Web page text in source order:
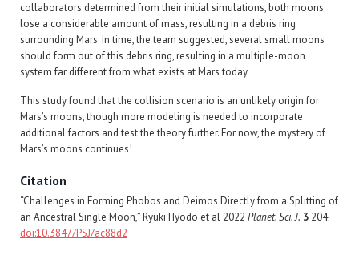
collaborators determined from their initial simulations, both moons
lose a considerable amount of mass, resulting in a debris ring
surrounding Mars. In time, the team suggested, several small moons
should form out of this debris ring, resulting in a multiple-moon
system far different from what exists at Mars today.
This study found that the collision scenario is an unlikely origin for
Mars’s moons, though more modeling is needed to incorporate
additional factors and test the theory further. For now, the mystery of
Mars’s moons continues!
Citation
“Challenges in Forming Phobos and Deimos Directly from a Splitting of
an Ancestral Single Moon,” Ryuki Hyodo et al 2022 Planet. Sci. J. 3 204.
doi:10.3847/PSJ/ac88d2